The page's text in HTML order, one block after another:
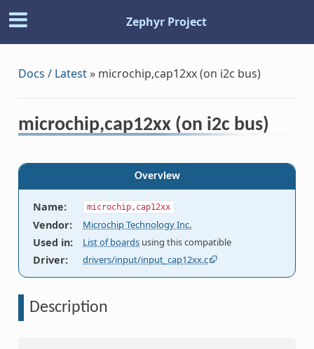
Zephyr Project
Docs / Latest» microchip,cap12xx (on i2c bus)
microchip,cap12xx (on i2c bus)
Overview
Name: microchip,cap12xx
Vendor: Microchip Technology Inc.
Used in: List of boards using this compatible
Driver: drivers/input/input_cap12xx.c
Description